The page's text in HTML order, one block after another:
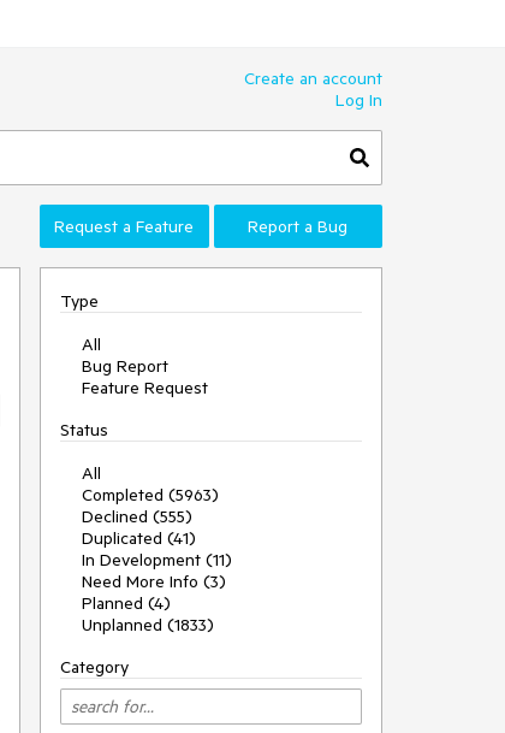
Create an account
Log In
Request a Feature Report a Bug
Type
All
Bug Report
Feature Request
Status
All
Completed (5963)
Declined (555)
Duplicated (41)
In Development (11)
Need More Info (3)
Planned (4)
Unplanned (1833)
Category